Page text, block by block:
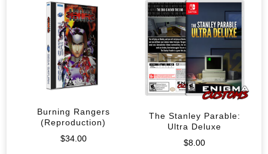
Burning Rangers
(Reproduction)
$34.00
The Stanley Parable:
Ultra Deluxe
$8.00